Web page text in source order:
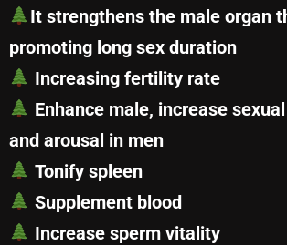
It strengthens the male organ
promoting long sex duration
Increasing fertility rate
Enhance male, increase
and arousal in men
Tonify spleen
Supplement blood
Increase sperm vitality